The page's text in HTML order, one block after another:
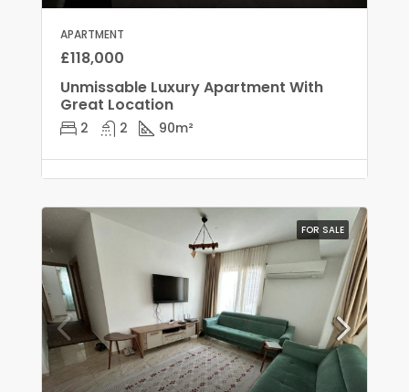
APARTMENT
£118,000
Unmissable Luxury Apartment With
Great Location
2 2 90m²
FOR SALE